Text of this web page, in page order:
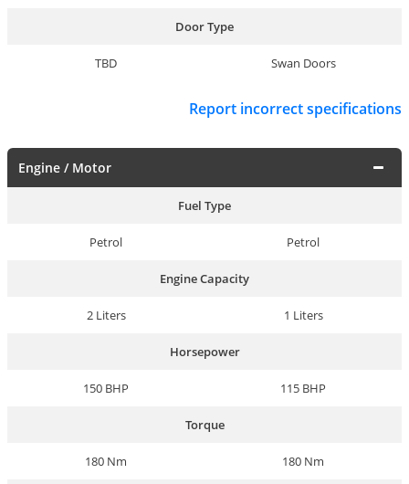
Door Type
TBD Swan Doors
Report incorrect specifications
Engine / Motor
Fuel Type
Petrol Petrol
Engine Capacity
2 Liters 1 Liters
Horsepower
150 BHP 115 BHP
Torque
180 Nm 180 Nm